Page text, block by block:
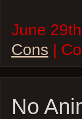
June
Cons |
No